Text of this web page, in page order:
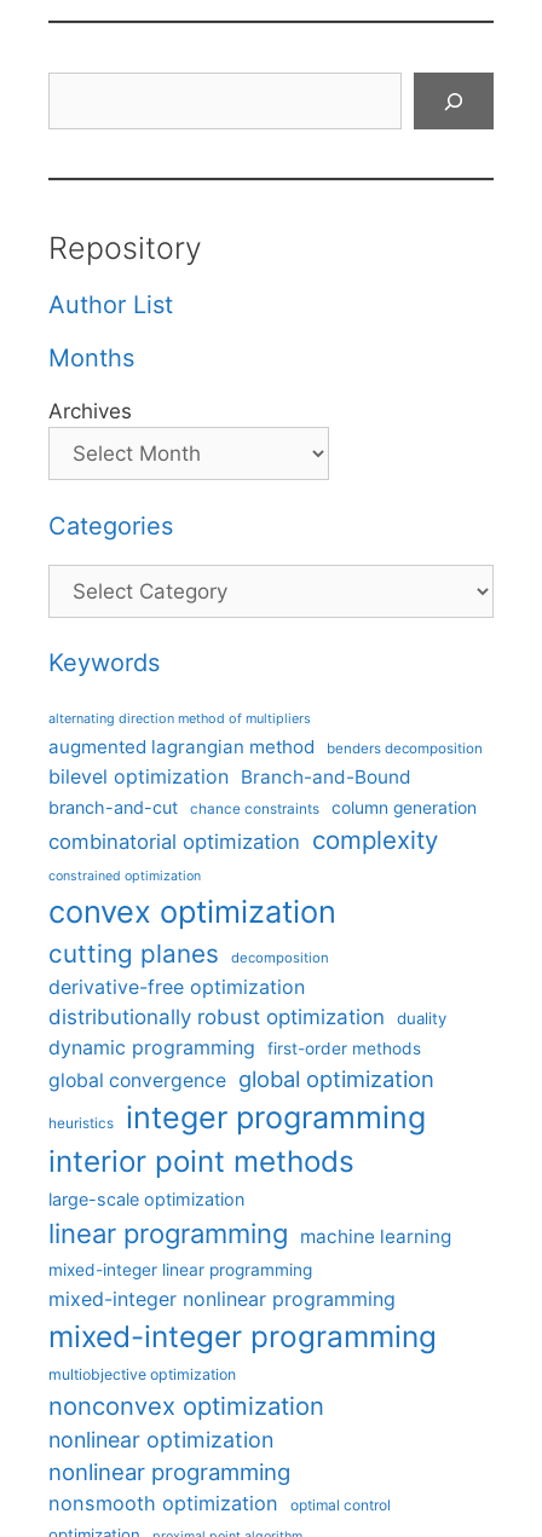
Repository
Author List
Months
Archives
Categories
Categories
Keywords
alternating direction method of multipliers
augmented lagrangian method benders decomposition
bilevel optimization Branch-and-Bound
branch-and-cut chance constraints column generation
combinatorial optimization complexity
constrained optimization
convex optimization
cutting planes decomposition
derivative-free optimization
distributionally robust optimization
duality
dynamic programming first-order methods
global convergence global optimization
heuristics integer programming
interior point methods
large-scale optimization
linear programming machine learning
mixed-integer linear programming
mixed-integer nonlinear programming
mixed-integer programming
multiobjective optimization
nonconvex optimization
nonlinear optimization
nonlinear programming
nonsmooth optimization optimal control